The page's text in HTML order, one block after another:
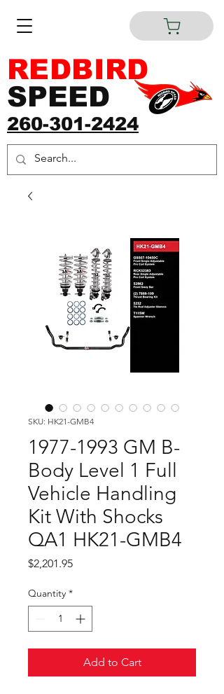
260-301-2424
REDBIRD
SPEED
SKU: HK21-GMB4
1977-1993 GM B-
Body Level 1 Full
Vehicle Handling
Kit With Shocks
QA1 HK21-GMB4
$2,201.95Price
Quantity *
Add to Cart